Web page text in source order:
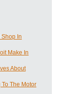
In
Make In
About
The Motor